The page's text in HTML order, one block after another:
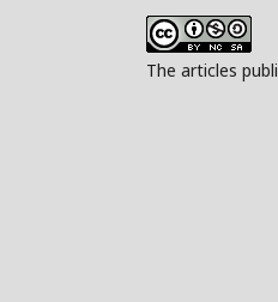
The articles